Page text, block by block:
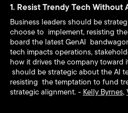
1. Resist Trendy Tech Without
Business leaders should be
choose to implement, resisting
board the latest GenAI
tech impacts operations,
how it drives the company toward
should be strategic about the AI
resisting the temptation to fund
strategic alignment. - Kelly Byrnes,